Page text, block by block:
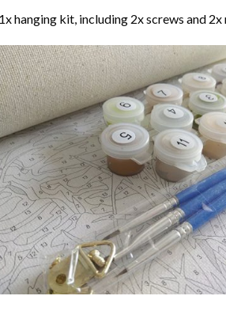
hanging kit, including 2x screws and